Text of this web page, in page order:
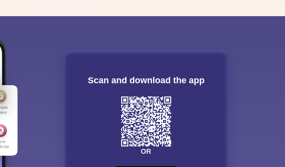
Scan and download the app
OR